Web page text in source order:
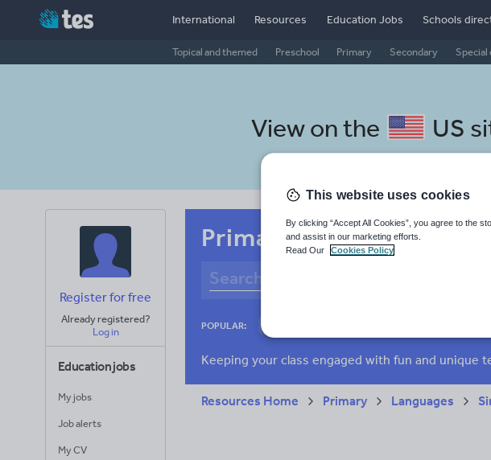
International Resources
Topical and themed Preschool Primary Secondary Special
Education Jobs Schools
View on the US
Register for free
Already registered?
Log in
Education jobs
My jobs
Job alerts
My CV
Primary Sinhalese
POPULAR:
Resources Home Primary Languages
This website uses cookies
By clicking “Accept All Cookies”, you agree to the
and assist in our marketing efforts.
Read Our
Cookies Policy